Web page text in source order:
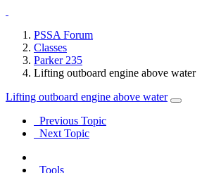
PSSA Forum
Classes
Parker 235
Lifting outboard engine above water
Lifting outboard engine above water
Previous Topic
Next Topic
Tools